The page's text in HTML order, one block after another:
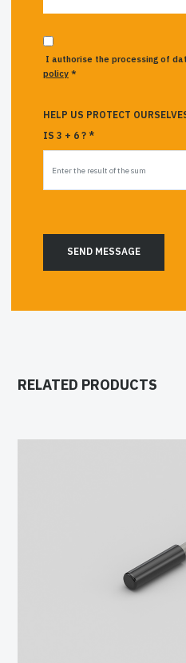
I authorise the processing of
policy*
HELP US PROTECT
IS 3 + 6 ? *
SEND MESSAGE
RELATED PRODUCTS